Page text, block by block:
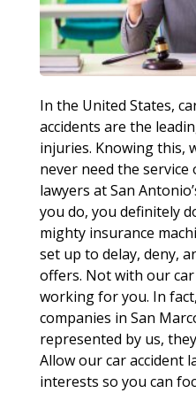
In the United States,
accidents are the
injuries. Knowing this,
never need the service
lawyers at San
you do, you definitely
mighty insurance
set up to delay, deny,
offers. Not with our car
working for you. In
companies in San
represented by us,
Allow our car accident
interests so you can